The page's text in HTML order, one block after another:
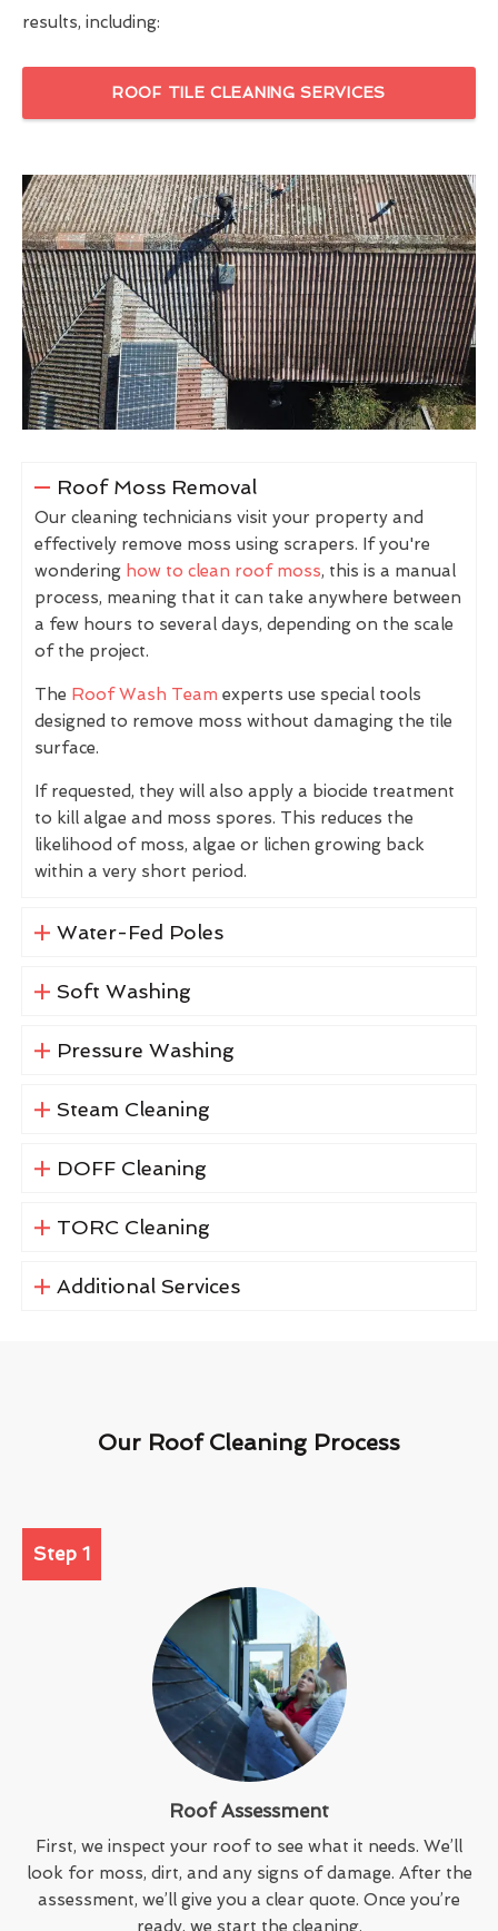
results, including:
ROOF TILE CLEANING SERVICES
Roof Moss Removal
Our cleaning technicians visit your property and
effectively remove moss using scrapers. If you're
wondering how to clean roof moss, this is a manual
process, meaning that it can take anywhere between
a few hours to several days, depending on the scale
of the project.
The Roof Wash Team experts use special tools
designed to remove moss without damaging the tile
surface.
If requested, they will also apply a biocide treatment
to kill algae and moss spores. This reduces the
likelihood of moss, algae or lichen growing back
within a very short period.
Water-Fed Poles
Soft Washing
Pressure Washing
Steam Cleaning
DOFF Cleaning
TORC Cleaning
Additional Services
Our Roof Cleaning Process
Step 1
Roof Assessment
First, we inspect your roof to see what it needs. We’ll
look for moss, dirt, and any signs of damage. After the
assessment, we’ll give you a clear quote. Once you’re
ready, we start the cleaning.